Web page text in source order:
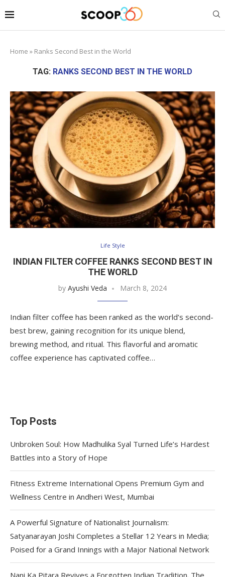
Home » Ranks Second Best in the World
TAG: RANKS SECOND BEST IN THE WORLD
Life Style
INDIAN FILTER COFFEE RANKS SECOND BEST IN
THE WORLD
by Ayushi Veda March 8, 2024
Indian filter coffee has been ranked as the world’s second-
best brew, gaining recognition for its unique blend,
brewing method, and ritual. This flavorful and aromatic
coffee experience has captivated coffee…
Top Posts
Unbroken Soul: How Madhulika Syal Turned Life’s Hardest
Battles into a Story of Hope
Fitness Extreme International Opens Premium Gym and
Wellness Centre in Andheri West, Mumbai
A Powerful Signature of Nationalist Journalism:
Satyanarayan Joshi Completes a Stellar 12 Years in Media;
Poised for a Grand Innings with a Major National Network
Nani Ka Pitara Revives a Forgotten Indian Tradition. The